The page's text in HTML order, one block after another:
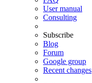
User manual
Consulting
Subscribe
Blog
Forum
Google group
Recent changes